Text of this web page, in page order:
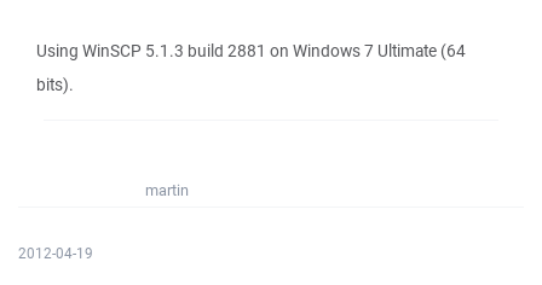
Using WinSCP 5.1.3 build 2881 on Windows 7 Ultimate (64
bits).
martin
2012-04-19